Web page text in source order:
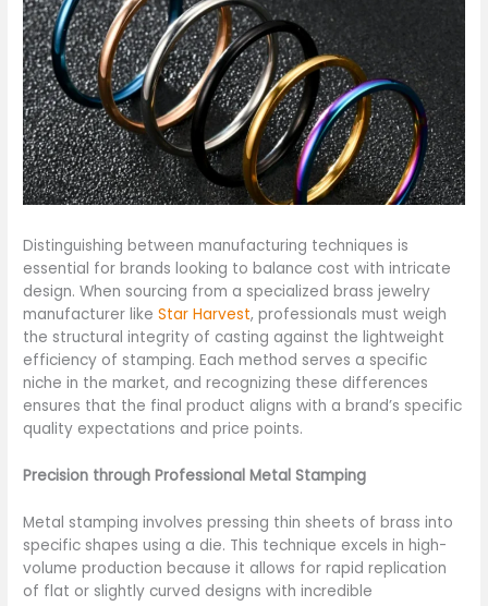
Distinguishing between manufacturing techniques is
essential for brands looking to balance cost with intricate
design. When sourcing from a specialized brass jewelry
manufacturer likeStar Harvest, professionals must weigh
the structural integrity of casting against the lightweight
efficiency of stamping. Each method serves a specific
niche in the market, and recognizing these differences
ensures that the final product aligns with a brand’s specific
quality expectations and price points.
Precision through Professional Metal Stamping
Metal stamping involves pressing thin sheets of brass into
specific shapes using a die. This technique excels in high-
volume production because it allows for rapid replication
of flat or slightly curved designs with incredible